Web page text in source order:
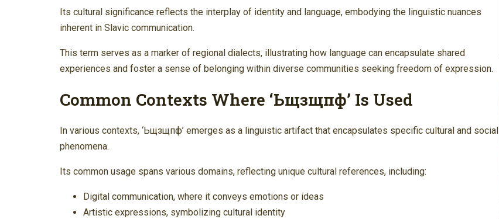
Its cultural significance reflects the interplay of identity and language, embodying the linguistic nuances
inherent in Slavic communication.
This term serves as a marker of regional dialects, illustrating how language can encapsulate shared
experiences and foster a sense of belonging within diverse communities seeking freedom of expression.
Common Contexts Where ‘Ьщзщпф’ Is Used
In various contexts, ‘Ьщзщпф’ emerges as a linguistic artifact that encapsulates specific cultural and social
phenomena.
Its common usage spans various domains, reflecting unique cultural references, including:
Digital communication, where it conveys emotions or ideas
Artistic expressions, symbolizing cultural identity